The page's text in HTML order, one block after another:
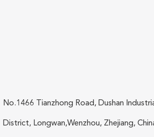
No.1466 Tianzhong Road, Dushan
District, Longwan,Wenzhou, Zhejiang,